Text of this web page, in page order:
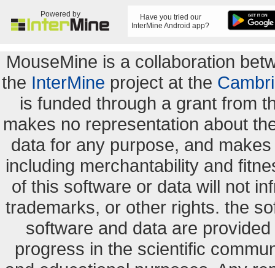
Powered by
Have you tried our
InterMine Android app?
MouseMine is a collaboration
the InterMine project at the
is funded through a grant from
makes no representation about
data for any purpose, and
including merchantability and
of this software or data will not
trademarks, or other rights. the
software and data are
progress in the scientific